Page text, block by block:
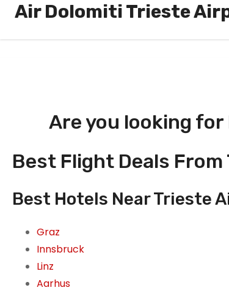
Air Dolomiti Trieste
Are you looking for
Best Flight Deals
Best Hotels Near Trieste
Graz
Innsbruck
Linz
Aarhus